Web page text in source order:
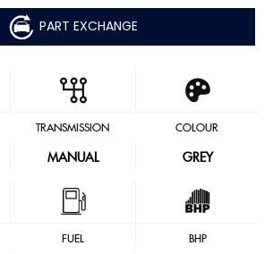
PART EXCHANGE
TRANSMISSION
MANUAL
COLOUR
GREY
FUEL BHP